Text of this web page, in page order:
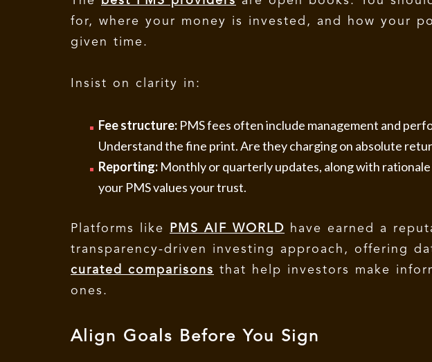
for, where your money is invested, and how your
given time.
Insist on clarity in:
Fee structure: PMS fees often include management and
Understand the fine print. Are they charging on absolute
Reporting: Monthly or quarterly updates, along with
your PMS values your trust.
Platforms like PMS AIF WORLD have earned a
transparency-driven investing approach, offering
curated comparisons that help investors make
ones.
Align Goals Before You Sign